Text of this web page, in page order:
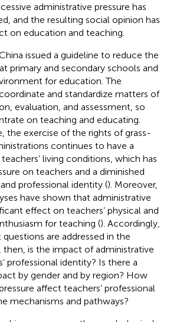
administrative pressure has
and the resulting social opinion has
on education and teaching.
issued a guideline to reduce the
primary and secondary schools and
for education. The
and standardize matters of
evaluation, and assessment, so
on teaching and educating.
the exercise of the rights of grass-
continues to have a
living conditions, which has
on teachers and a diminished
professional identity (). Moreover,
have shown that administrative
effect on teachers’ physical and
for teaching (). Accordingly,
are addressed in the
then, is the impact of administrative
professional identity? Is there a
by gender and by region? How
affect teachers’ professional
mechanisms and pathways?